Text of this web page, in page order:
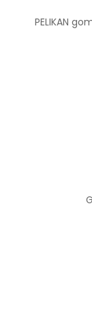
PELIKAN